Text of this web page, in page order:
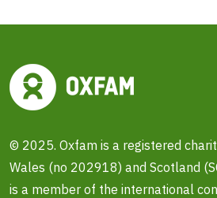
© 2025. Oxfam is a registered
Wales (no 202918) and Scotland
is a member of the international